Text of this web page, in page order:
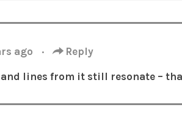
ago · Reply
lines from it still resonate –